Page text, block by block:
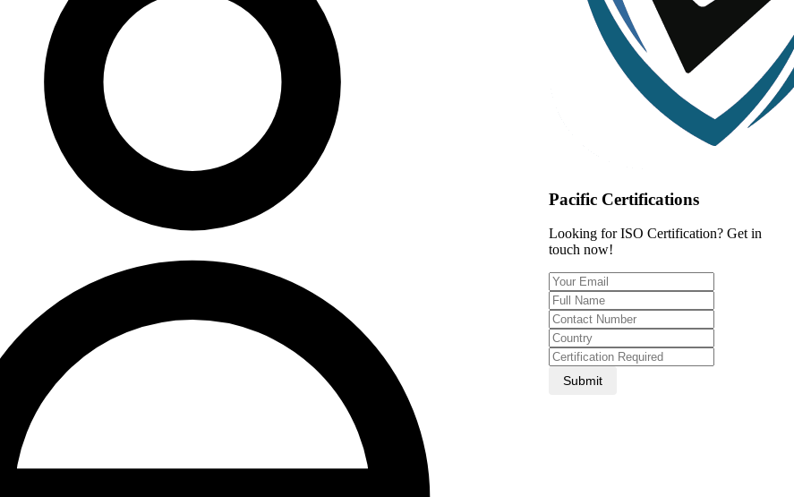
Pacific Certifications
Looking for ISO Certification? Get in
touch now!
Submit